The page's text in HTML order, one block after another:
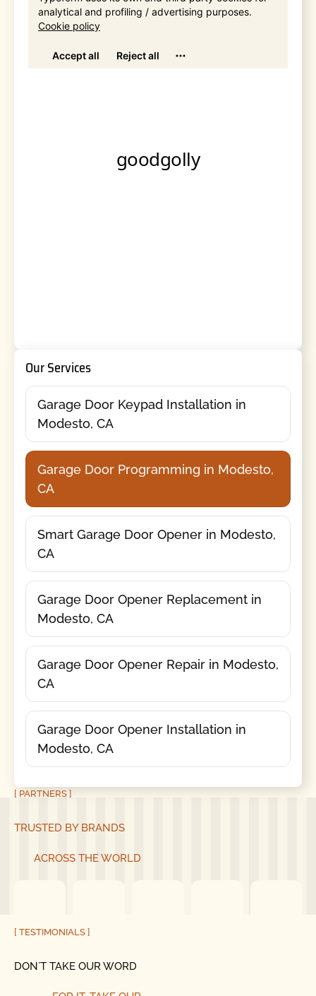
Our Services
Garage Door Keypad Installation in
Modesto, CA
Garage Door Programming in Modesto,
CA
Smart Garage Door Opener in Modesto,
CA
Garage Door Opener Replacement in
Modesto, CA
Garage Door Opener Repair in Modesto,
CA
Garage Door Opener Installation in
Modesto, CA
[ PARTNERS ]
TRUSTED BY BRANDS
ACROSS THE WORLD
[ TESTIMONIALS ]
DON´T TAKE OUR WORD